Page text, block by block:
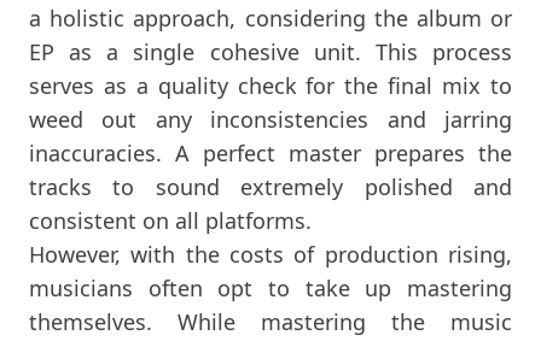
a holistic approach, considering the album or
EP as a single cohesive unit. This process
serves as a quality check for the final mix to
weed out any inconsistencies and jarring
inaccuracies. A perfect master prepares the
tracks to sound extremely polished and
consistent on all platforms.
However, with the costs of production rising,
musicians often opt to take up mastering
themselves. While mastering the music